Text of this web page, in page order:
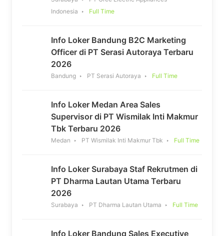
Indonesia
Full Time
Info Loker Bandung B2C Marketing
Officer di PT Serasi Autoraya Terbaru
2026
Bandung PT Serasi Autoraya Full Time
Info Loker Medan Area Sales
Supervisor di PT Wismilak Inti Makmur
Tbk Terbaru 2026
Medan PT Wismilak Inti Makmur Tbk Full Time
Info Loker Surabaya Staf Rekrutmen di
PT Dharma Lautan Utama Terbaru
2026
Surabaya PT Dharma Lautan Utama Full Time
Info Loker Bandung Sales Executive